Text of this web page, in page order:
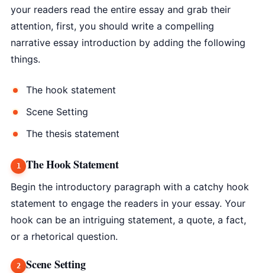
your readers read the entire essay and grab their
attention, first, you should write a compelling
narrative essay introduction by adding the following
things.
The hook statement
Scene Setting
The thesis statement
The Hook Statement
Begin the introductory paragraph with a catchy hook
statement to engage the readers in your essay. Your
hook can be an intriguing statement, a quote, a fact,
or a rhetorical question.
Scene Setting